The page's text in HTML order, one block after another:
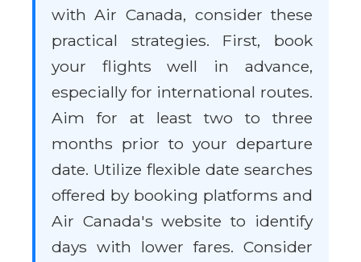
with Air Canada, consider these
practical strategies. First, book
your flights well in advance,
especially for international routes.
Aim for at least two to three
months prior to your departure
date. Utilize flexible date searches
offered by booking platforms and
Air Canada's website to identify
days with lower fares. Consider